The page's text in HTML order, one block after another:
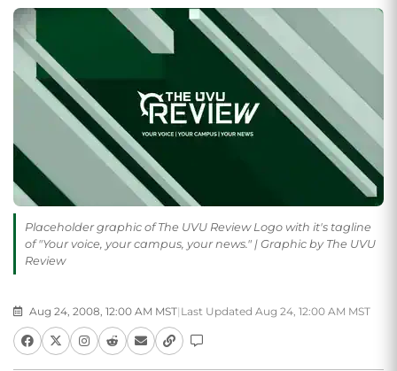
Placeholder graphic of The UVU Review Logo with it's tagline
of "Your voice, your campus, your news." | Graphic by The UVU
Review
Aug 24, 2008, 12:00 AM MST| Last Updated Aug 24, 12:00 AM MST